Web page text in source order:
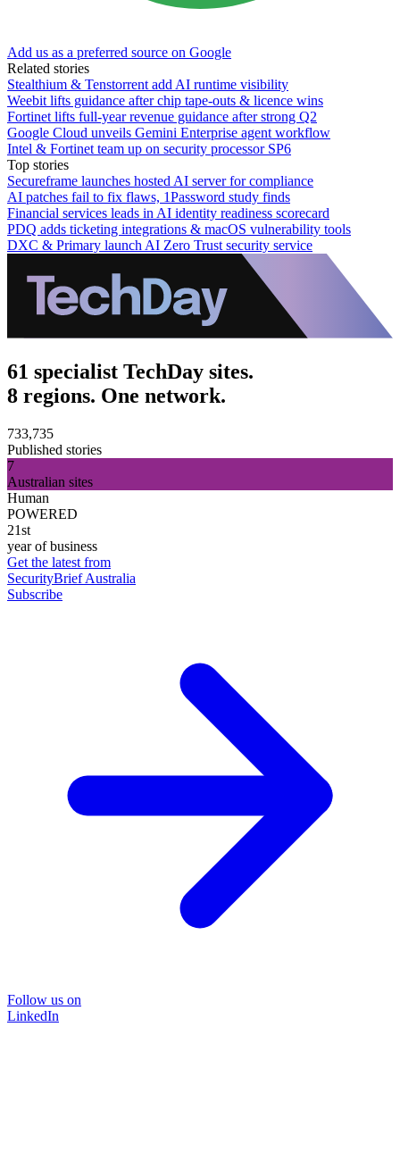
Add us as a preferred source on Google
Related stories
Stealthium & Tenstorrent add AI runtime visibility
Weebit lifts guidance after chip tape-outs & licence wins
Fortinet lifts full-year revenue guidance after strong Q2
Google Cloud unveils Gemini Enterprise agent workflow
Intel & Fortinet team up on security processor SP6
Top stories
Secureframe launches hosted AI server for compliance
AI patches fail to fix flaws, 1Password study finds
Financial services leads in AI identity readiness scorecard
PDQ adds ticketing integrations & macOS vulnerability tools
DXC & Primary launch AI Zero Trust security service
61 specialist TechDay sites.
8 regions. One network.
733,735
Published stories
7
Australian sites
Human
POWERED
21st
year of business
Get the latest from
SecurityBrief Australia
Subscribe
Follow us on
LinkedIn